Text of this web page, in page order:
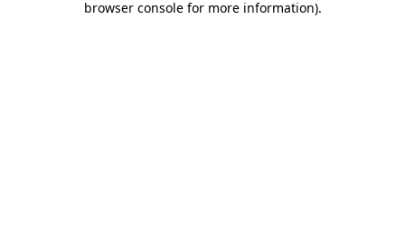
browser console for more information).